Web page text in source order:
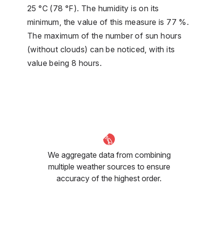
25 °C (78 °F). The humidity is on its
minimum, the value of this measure is 77 %.
The maximum of the number of sun hours
(without clouds) can be noticed, with its
value being 8 hours.
We aggregate data from combining
multiple weather sources to ensure
accuracy of the highest order.